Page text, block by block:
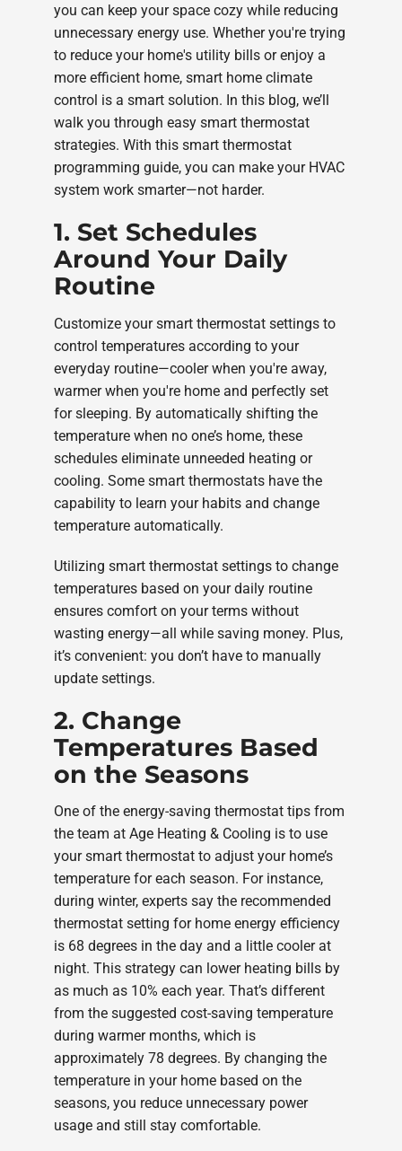
you can keep your space cozy while reducing
unnecessary energy use. Whether you're trying
to reduce your home's utility bills or enjoy a
more efficient home, smart home climate
control is a smart solution. In this blog, we’ll
walk you through easy smart thermostat
strategies. With this smart thermostat
programming guide, you can make your HVAC
system work smarter—not harder.
1. Set Schedules
Around Your Daily
Routine
Customize your smart thermostat settings to
control temperatures according to your
everyday routine—cooler when you're away,
warmer when you're home and perfectly set
for sleeping. By automatically shifting the
temperature when no one’s home, these
schedules eliminate unneeded heating or
cooling. Some smart thermostats have the
capability to learn your habits and change
temperature automatically.
Utilizing smart thermostat settings to change
temperatures based on your daily routine
ensures comfort on your terms without
wasting energy—all while saving money. Plus,
it’s convenient: you don’t have to manually
update settings.
2. Change
Temperatures Based
on the Seasons
One of the energy-saving thermostat tips from
the team at Age Heating & Cooling is to use
your smart thermostat to adjust your home’s
temperature for each season. For instance,
during winter, experts say the recommended
thermostat setting for home energy efficiency
is 68 degrees in the day and a little cooler at
night. This strategy can lower heating bills by
as much as 10% each year. That’s different
from the suggested cost-saving temperature
during warmer months, which is
approximately 78 degrees. By changing the
temperature in your home based on the
seasons, you reduce unnecessary power
usage and still stay comfortable.